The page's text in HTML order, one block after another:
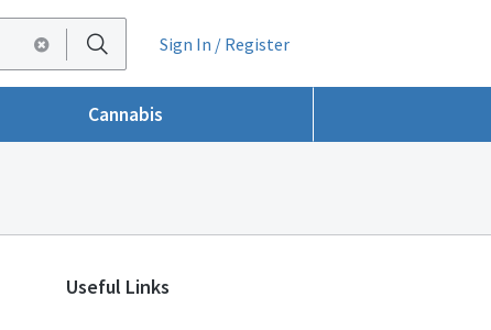
Sign In / Register
Cannabis
Useful Links